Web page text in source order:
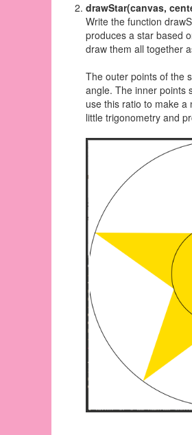
drawStar(canvas,
Write the function
produces a star based
draw them all together
The outer points of the
angle. The inner points
use this ratio to make a
little trigonometry and